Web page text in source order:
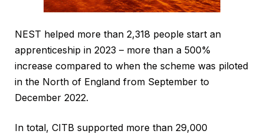
NEST helped more than 2,318 people start an
apprenticeship in 2023 – more than a 500%
increase compared to when the scheme was piloted
in the North of England from September to
December 2022.
In total, CITB supported more than 29,000